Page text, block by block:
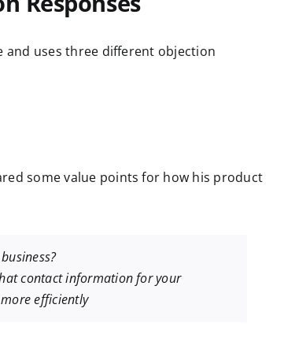
and uses three different objection
some value points for how his product
contact information for your
efficiently